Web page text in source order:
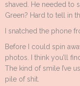
shaved. He needed to
Green? Hard to tell in
I snatched the phone
Before I could spin
photos. I think you’ll
The kind of smile I’ve
pile of shit.